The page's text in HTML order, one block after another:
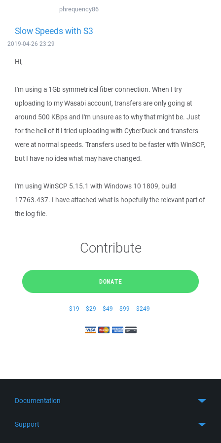
phrequency86
Slow Speeds with S3
2019-04-26 23:29
Hi,
I'm using a 1Gb symmetrical fiber connection. When I try
uploading to my Wasabi account, transfers are only going at
around 500 KBps and I'm unsure as to why that might be. Just
for the hell of it I tried uploading with CyberDuck and transfers
were at normal speeds. Transfers used to be faster with WinSCP,
but I have no idea what may have changed.
I'm using WinSCP 5.15.1 with Windows 10 1809, build
17763.437. I have attached what is hopefully the relevant part of
the log file.
Contribute
DONATE
$19 $29 $49 $99 $249
Documentation
Support